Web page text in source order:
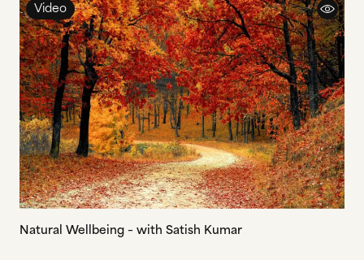
Natural Wellbeing – with Satish Kumar
Video